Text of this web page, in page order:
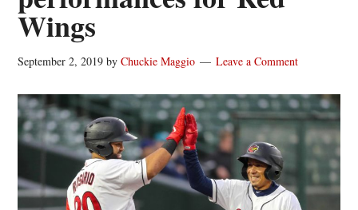
Wings
September 2, 2019 byChuckie Maggio Leave a Comment